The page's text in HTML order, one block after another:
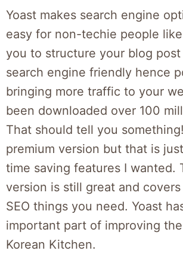
Yoast makes search engine
easy for non-techie people
you to structure your blog
search engine friendly hence
bringing more traffic to your
been downloaded over 100
That should tell you
premium version but that is
time saving features I wanted.
version is still great and
SEO things you need. Yoast
important part of improving
Korean Kitchen.